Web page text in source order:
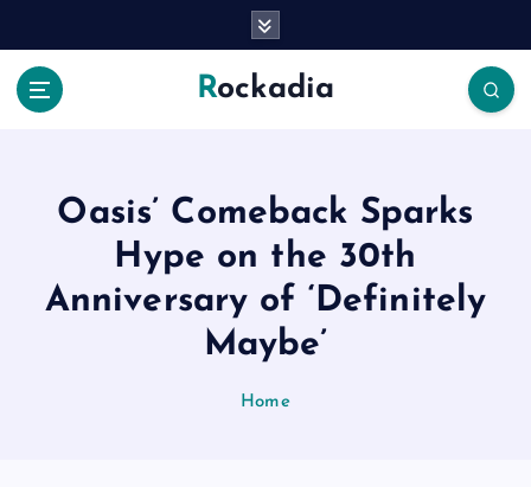
Rockadia
Oasis’ Comeback Sparks
Hype on the 30th
Anniversary of ‘Definitely
Maybe’
Home